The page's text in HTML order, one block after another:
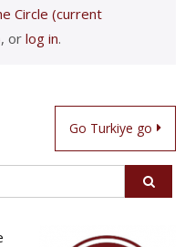
Circle (current
, or log in.
Go Turkiye go